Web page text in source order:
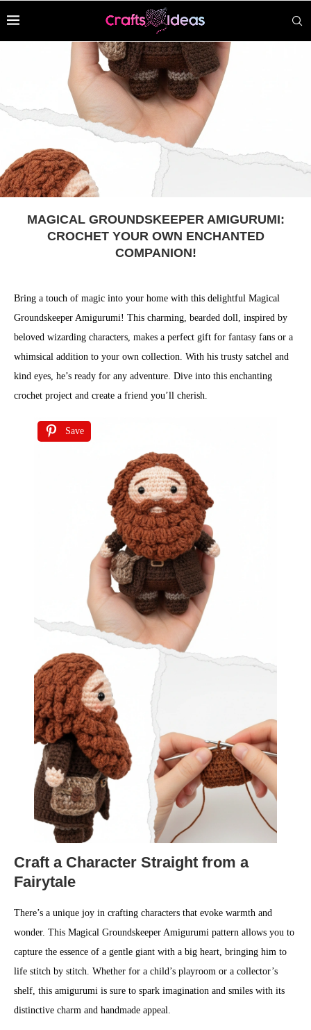
MAGICAL GROUNDSKEEPER AMIGURUMI:
CROCHET YOUR OWN ENCHANTED
COMPANION!
Bring a touch of magic into your home with this delightful Magical
Groundskeeper Amigurumi! This charming, bearded doll, inspired by
beloved wizarding characters, makes a perfect gift for fantasy fans or a
whimsical addition to your own collection. With his trusty satchel and
kind eyes, he’s ready for any adventure. Dive into this enchanting
crochet project and create a friend you’ll cherish.
Save
Craft a Character Straight from a
Fairytale
There’s a unique joy in crafting characters that evoke warmth and
wonder. This Magical Groundskeeper Amigurumi pattern allows you to
capture the essence of a gentle giant with a big heart, bringing him to
life stitch by stitch. Whether for a child’s playroom or a collector’s
shelf, this amigurumi is sure to spark imagination and smiles with its
distinctive charm and handmade appeal.